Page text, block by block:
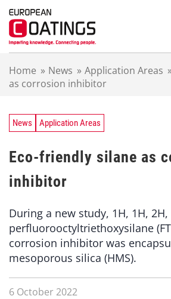
Home » News » Application Areas
as corrosion inhibitor
News Application Areas
Eco-friendly silane as
inhibitor
During a new study, 1H, 1H, 2H,
perfluorooctyltriethoxysilane
corrosion inhibitor was
mesoporous silica (HMS).
6 October 2022